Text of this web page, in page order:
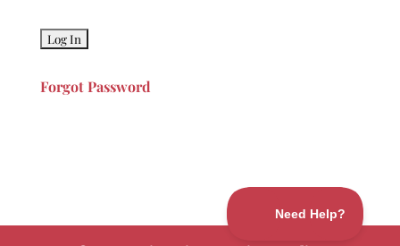
Forgot Password